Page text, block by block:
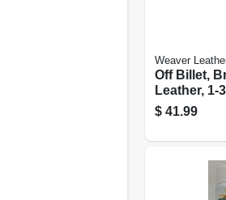
Weaver
Off Billet,
Leather, 1-
In.
$ 41.99